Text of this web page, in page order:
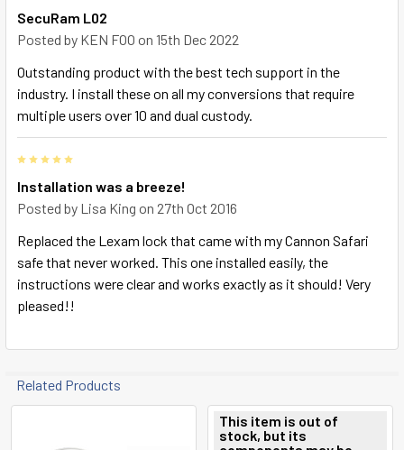
SecuRam L02
Posted by KEN FOO on 15th Dec 2022
Outstanding product with the best tech support in the
industry. I install these on all my conversions that require
multiple users over 10 and dual custody.
Installation was a breeze!
Posted by Lisa King on 27th Oct 2016
Replaced the Lexam lock that came with my Cannon Safari
safe that never worked. This one installed easily, the
instructions were clear and works exactly as it should! Very
pleased!!
Related Products
This item is out of
stock, but its